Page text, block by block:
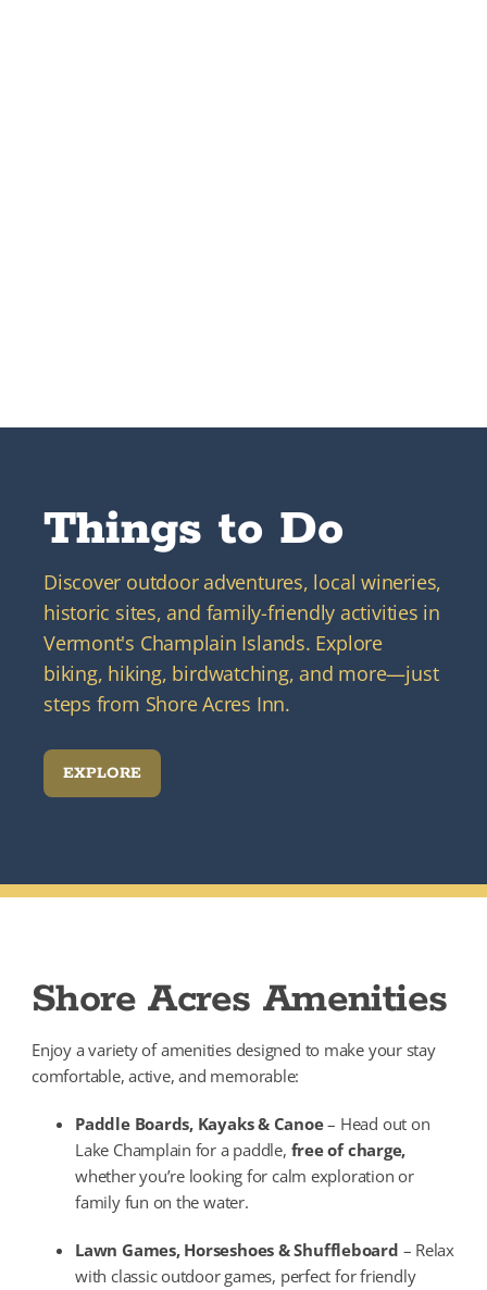
Things to Do
Discover outdoor adventures, local wineries,
historic sites, and family-friendly activities in
Vermont's Champlain Islands. Explore
biking, hiking, birdwatching, and more—just
steps from Shore Acres Inn.
EXPLORE
Shore Acres Amenities
Enjoy a variety of amenities designed to make your stay
comfortable, active, and memorable:
Paddle Boards, Kayaks & Canoe– Head out on
Lake Champlain for a paddle, free of charge,
whether you’re looking for calm exploration or
family fun on the water.
Lawn Games, Horseshoes & Shuffleboard – Relax
with classic outdoor games, perfect for friendly